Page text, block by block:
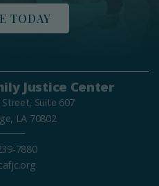
TODAY
Justice Center
Suite 607
LA 70802
7880